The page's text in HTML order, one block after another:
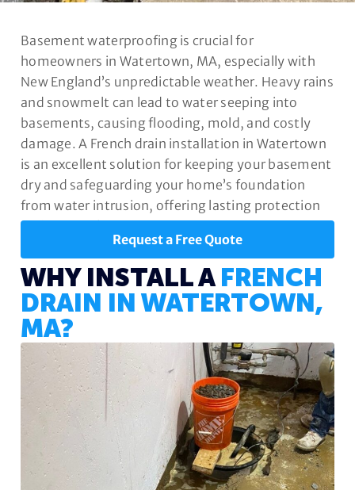
Basement waterproofing is crucial for
homeowners in Watertown, MA, especially with
New England’s unpredictable weather. Heavy rains
and snowmelt can lead to water seeping into
basements, causing flooding, mold, and costly
damage. A French drain installation in Watertown
is an excellent solution for keeping your basement
dry and safeguarding your home’s foundation
from water intrusion, offering lasting protection
and peace of mind.
Request a Free Quote
WHY INSTALL A FRENCH
DRAIN IN WATERTOWN,
MA?